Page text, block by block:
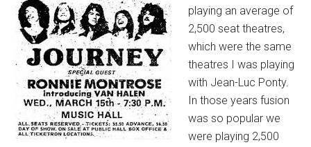
playing an average of
2,500 seat theatres,
which were the same
theatres I was playing
with Jean-Luc Ponty.
In those years fusion
was so popular we
were playing 2,500